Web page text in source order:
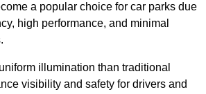
a popular choice for car parks due
high performance, and minimal
illumination than traditional
visibility and safety for drivers and